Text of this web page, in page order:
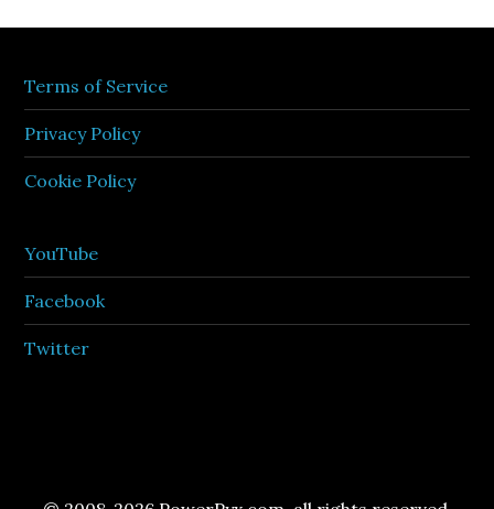
Terms of Service
Privacy Policy
Cookie Policy
YouTube
Facebook
Twitter